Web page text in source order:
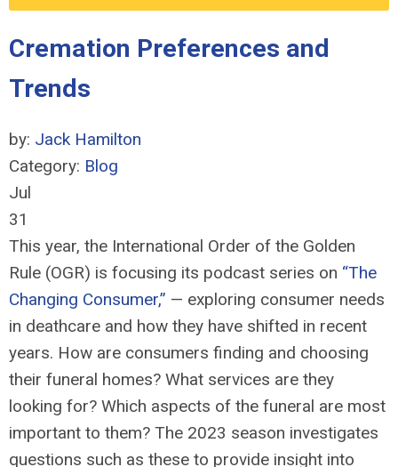
Cremation Preferences and
Trends
by: Jack Hamilton
Category: Blog
Jul
31
This year, the International Order of the Golden
Rule (OGR) is focusing its podcast series on “The
Changing Consumer,” — exploring consumer needs
in deathcare and how they have shifted in recent
years. How are consumers finding and choosing
their funeral homes? What services are they
looking for? Which aspects of the funeral are most
important to them? The 2023 season investigates
questions such as these to provide insight into